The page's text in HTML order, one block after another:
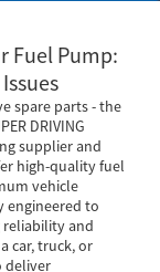
Fuel Pump:
spare parts - the
DRIVING
supplier and
high-quality fuel
vehicle
engineered to
reliability and
car, truck, or
deliver